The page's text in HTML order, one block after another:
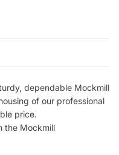
dependable Mockmill
of our professional
price.
the Mockmill